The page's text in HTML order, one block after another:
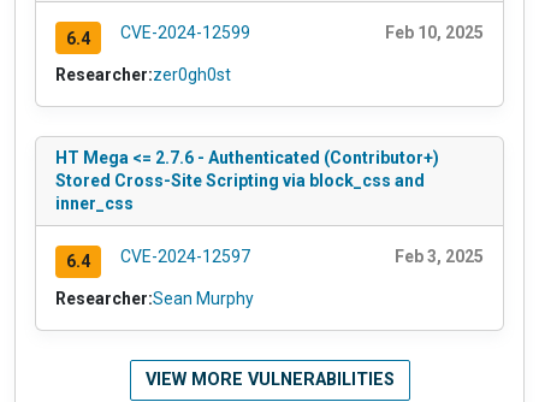
6.4 CVE-2024-12599 Feb 10, 2025
Researcher:zer0gh0st
HT Mega <= 2.7.6 - Authenticated (Contributor+)
Stored Cross-Site Scripting via block_css and
inner_css
6.4 CVE-2024-12597 Feb 3, 2025
Researcher:Sean Murphy
VIEW MORE VULNERABILITIES